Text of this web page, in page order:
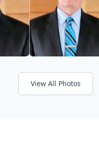
View All Photos